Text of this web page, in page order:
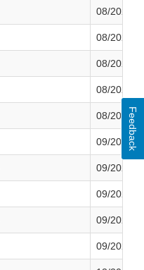
08/2022
08/2022
08/2022
08/2022
08/2022
09/2022
09/2022
09/2022
09/2022
09/2022
Feedback